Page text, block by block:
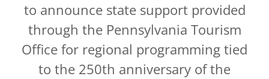
to announce state support provided
through the Pennsylvania Tourism
Office for regional programming tied
to the 250th anniversary of the